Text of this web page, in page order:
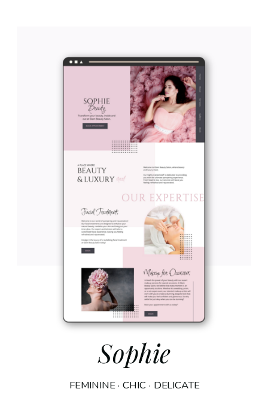
Sophie
FEMININE · CHIC · DELICATE